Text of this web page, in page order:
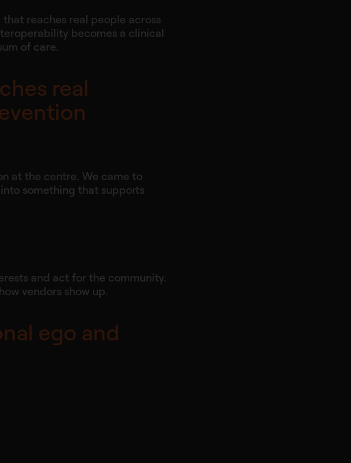
reaches real people across
becomes a clinical
of care.
real
at the centre. We came to
something that supports
and act for the community.
vendors show up.
ego and